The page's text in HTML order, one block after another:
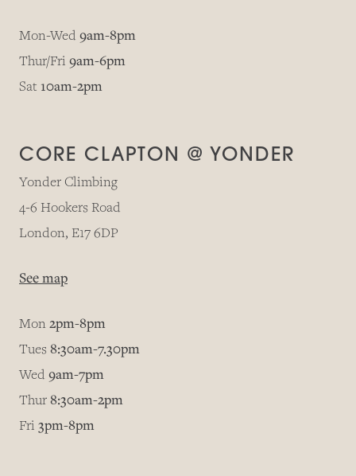
Mon-Wed 9am-8pm
Thur/Fri 9am-6pm
Sat 10am-2pm
CORE CLAPTON @ YONDER
Yonder Climbing
4-6 Hookers Road
London, E17 6DP
See map
Mon2pm-8pm
Tues 8:30am-7.30pm
Wed 9am-7pm
Thur8:30am-2pm
Fri 3pm-8pm